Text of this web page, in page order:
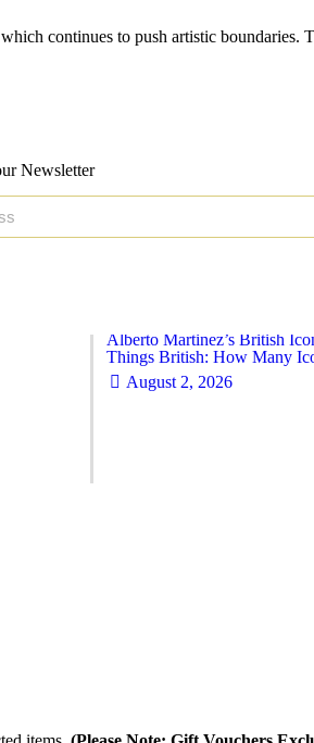
continues to push artistic boundaries.
Newsletter
Alberto Martinez’s British
Things British: How Many
August 2, 2026